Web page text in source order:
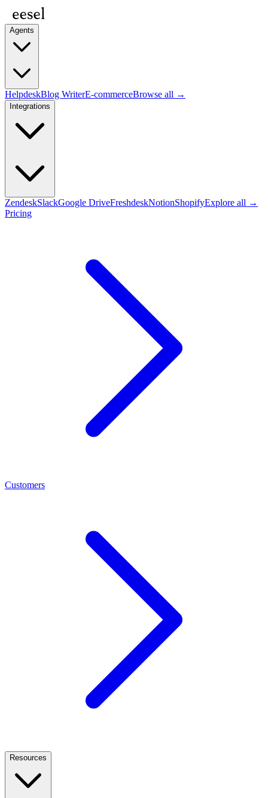
Agents
HelpdeskBlog WriterE-commerceBrowse all →
Integrations
ZendeskSlackGoogle DriveFreshdeskNotionShopifyExplore all →
Pricing
Customers
Resources